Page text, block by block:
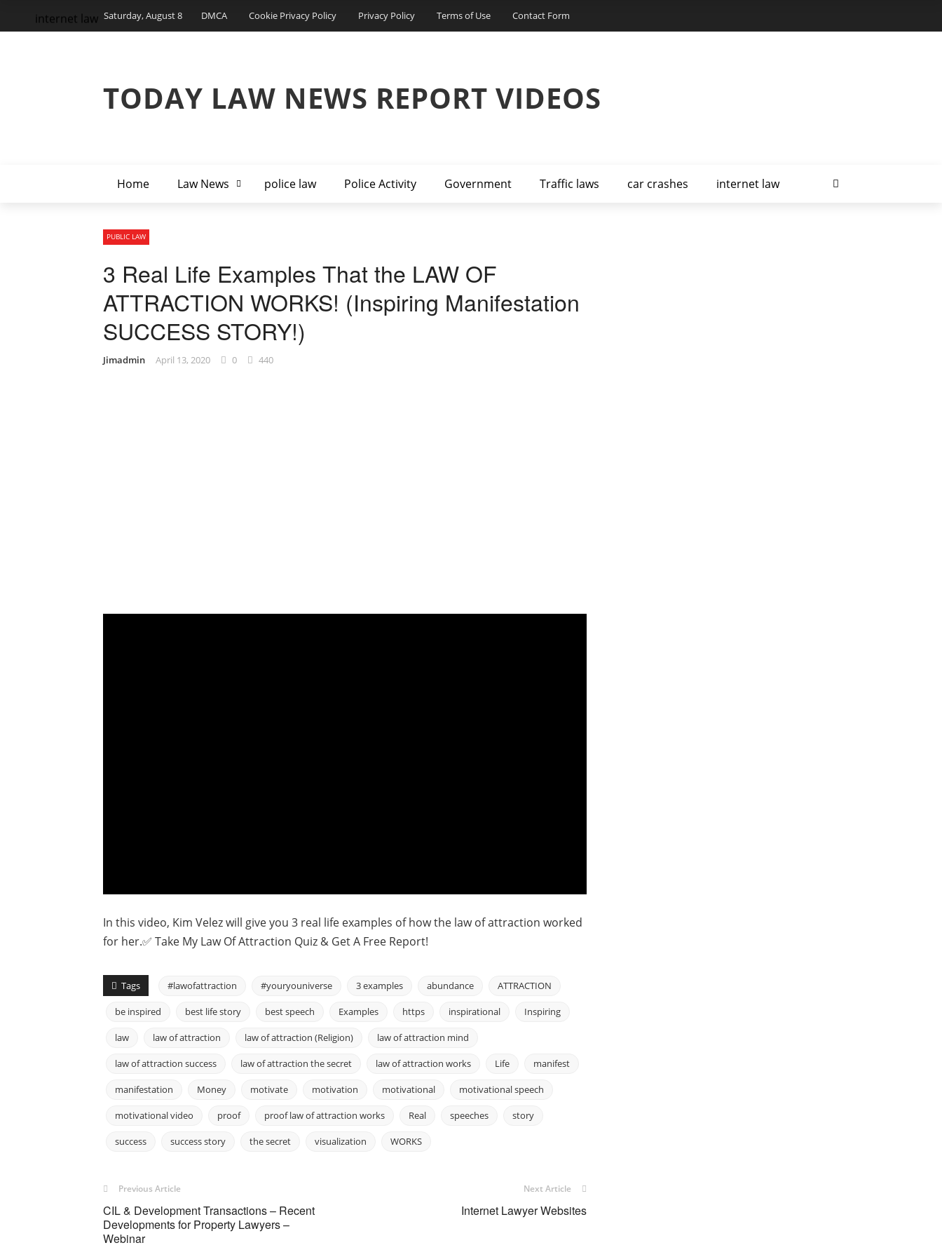
Saturday, August 8 DMCA Cookie Privacy Policy Privacy Policy Terms of Use Contact Form
TODAY LAW NEWS REPORT VIDEOS
Home Law News police law Police Activity Government Traffic laws car crashes internet law
internet law
PUBLIC LAW
3 Real Life Examples That the LAW OF
ATTRACTION WORKS! (Inspiring Manifestation
SUCCESS STORY!)
Jimadmin April 13, 2020 0 440
In this video, Kim Velez will give you 3 real life examples of how the law of attraction worked
for her.✅ Take My Law Of Attraction Quiz & Get A Free Report!
Tags #lawofattraction #youryouniverse 3 examples abundance ATTRACTION
be inspired best life story best speech Examples https inspirational Inspiring
law law of attraction law of attraction (Religion) law of attraction mind
law of attraction success law of attraction the secret law of attraction works Life manifest
manifestation Money motivate motivation motivational motivational speech
motivational video proof proof law of attraction works Real speeches story
success success story the secret visualization WORKS
Previous Article
CIL & Development Transactions – Recent
Developments for Property Lawyers –
Webinar
Next Article
Internet Lawyer Websites